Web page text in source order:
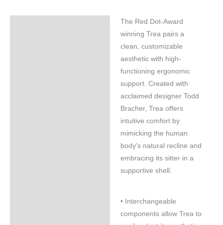
The Red Dot-Award
winning Trea pairs a
clean, customizable
aesthetic with high-
functioning ergonomic
support. Created with
acclaimed designer Todd
Bracher, Trea offers
intuitive comfort by
mimicking the human
body’s natural recline and
embracing its sitter in a
supportive shell.
• Interchangeable
components allow Trea to